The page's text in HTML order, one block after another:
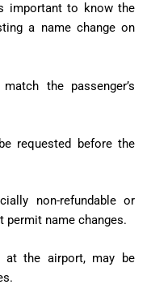
important to know the
a name change on
the passenger’s
requested before the
non-refundable or
permit name changes.
at the airport, may be